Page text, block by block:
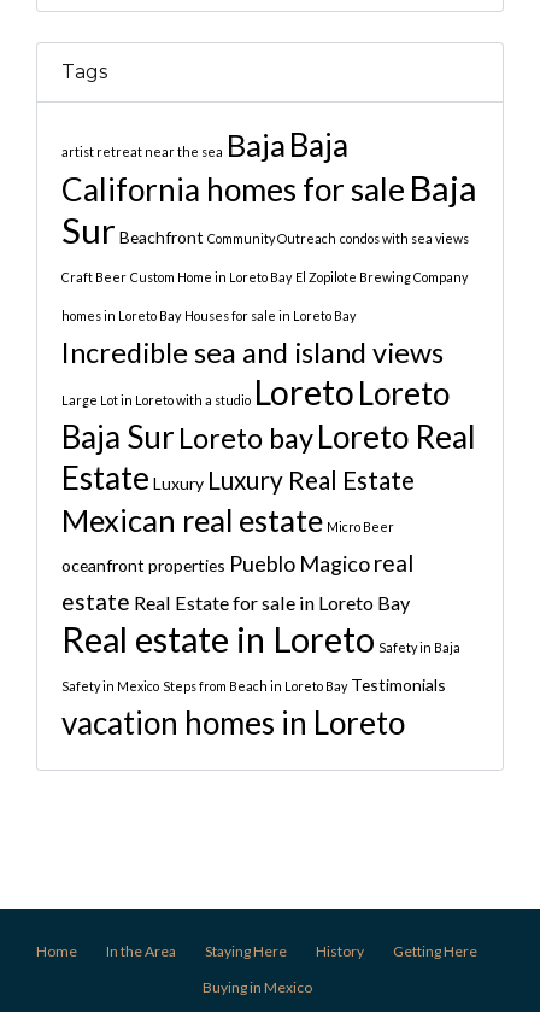
Tags
artist retreat near the sea Baja Baja
California homes for sale Baja
Sur Beachfront Community Outreach condos with sea views
Craft Beer Custom Home in Loreto Bay El Zopilote Brewing Company
homes in Loreto Bay Houses for sale in Loreto Bay
Incredible sea and island views
Large Lot in Loreto with a studio LoretoLoreto
Baja Sur Loreto bayLoreto Real
Estate Luxury Luxury Real Estate
Mexican real estate Micro Beer
oceanfront properties Pueblo Magicoreal
estate Real Estate for sale in Loreto Bay
Real estate in Loreto Safety in Baja
Safety in Mexico Steps from Beach in Loreto Bay Testimonials
vacation homes in Loreto
Home In the Area Staying Here History
Getting Here
Buying in Mexico